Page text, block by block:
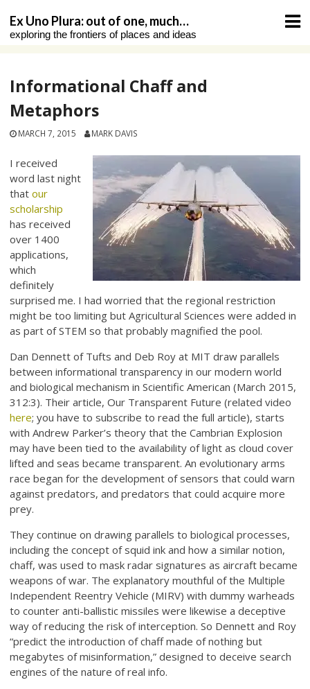
content
Ex Uno Plura: out of one, much…
exploring the frontiers of places and ideas
Informational Chaff and
Metaphors
MARCH 7, 2015 MARK DAVIS
I received
word last night
thatour
scholarship
has received
over 1400
applications,
which
definitely
surprised me. I had worried that the regional restriction
might be too limiting but Agricultural Sciences were added in
as part of STEM so that probably magnified the pool.
Dan Dennett of Tufts and Deb Roy at MIT draw parallels
between informational transparency in our modern world
and biological mechanism in Scientific American (March 2015,
312:3). Their article, Our Transparent Future (related video
here; you have to subscribe to read the full article), starts
with Andrew Parker’s theory that the Cambrian Explosion
may have been tied to the availability of light as cloud cover
lifted and seas became transparent. An evolutionary arms
race began for the development of sensors that could warn
against predators, and predators that could acquire more
prey.
They continue on drawing parallels to biological processes,
including the concept of squid ink and how a similar notion,
chaff, was used to mask radar signatures as aircraft became
weapons of war. The explanatory mouthful of the Multiple
Independent Reentry Vehicle (MIRV) with dummy warheads
to counter anti-ballistic missiles were likewise a deceptive
way of reducing the risk of interception. So Dennett and Roy
“predict the introduction of chaff made of nothing but
megabytes of misinformation,” designed to deceive search
engines of the nature of real info.